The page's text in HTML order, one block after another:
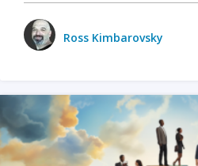
Ross Kimbarovsky